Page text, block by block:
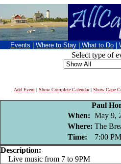
Events Where to Stay What to Do
Select type of
Add Event | Show Complete Calendar| Show Cape
Paul
When: May 9,
Where: The
Time:
7:00 PM
Description:
Live music from 7 to 9PM